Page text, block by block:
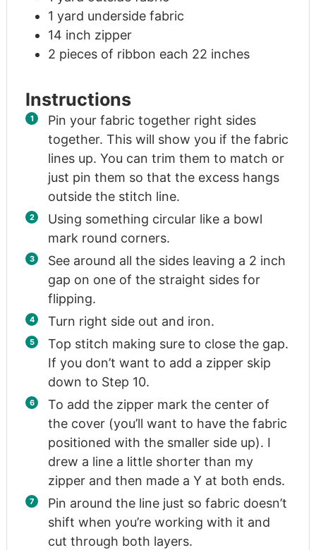
1 yard underside fabric
14 inch zipper
2 pieces of ribbon each 22 inches
Instructions
Pin your fabric together right sides
together. This will show you if the fabric
lines up. You can trim them to match or
just pin them so that the excess hangs
outside the stitch line.
Using something circular like a bowl
mark round corners.
See around all the sides leaving a 2 inch
gap on one of the straight sides for
flipping.
Turn right side out and iron.
Top stitch making sure to close the gap.
If you don’t want to add a zipper skip
down to Step 10.
To add the zipper mark the center of
the cover (you’ll want to have the fabric
positioned with the smaller side up). I
drew a line a little shorter than my
zipper and then made a Y at both ends.
Pin around the line just so fabric doesn’t
shift when you’re working with it and
cut through both layers.